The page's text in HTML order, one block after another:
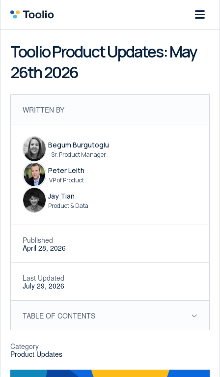
Toolio Product Updates: May
26th 2026
WRITTEN BY
Begum Burgutoglu
Sr. Product Manager
Peter Leith
VP of Product
Jay Tian
Product & Data
Published
April 28, 2026
Last Updated
July 29, 2026
TABLE OF CONTENTS
Category
Product Updates